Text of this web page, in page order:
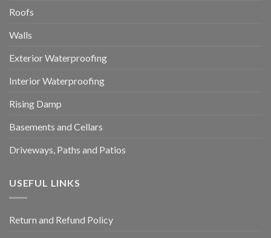
Roofs
Walls
Exterior Waterproofing
Interior Waterproofing
Rising Damp
Basements and Cellars
Driveways, Paths and Patios
USEFUL LINKS
Return and Refund Policy